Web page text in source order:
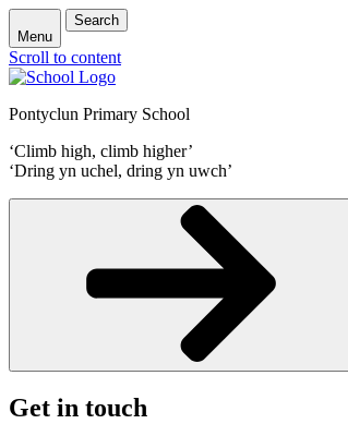
Menu
Search
Scroll to content
Pontyclun Primary School
‘Climb high, climb higher’
‘Dring yn uchel, dring yn uwch’
Get in touch